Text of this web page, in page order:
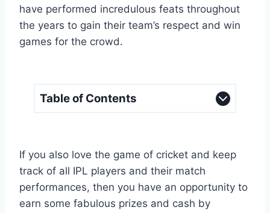
have performed incredulous feats throughout
the years to gain their team’s respect and win
games for the crowd.
Table of Contents
If you also love the game of cricket and keep
track of all IPL players and their match
performances, then you have an opportunity to
earn some fabulous prizes and cash by